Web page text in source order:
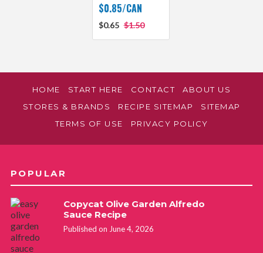
$0.85/CAN
$0.65 $1.50
HOME START HERE CONTACT
ABOUT US
STORES & BRANDS
RECIPE SITEMAP
SITEMAP
TERMS OF USE
PRIVACY POLICY
POPULAR
Copycat Olive Garden Alfredo
Sauce Recipe
Published on June 4, 2026